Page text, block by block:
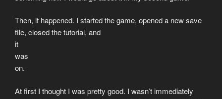
Then, it happened. I started the game, opened a new save
file, closed the tutorial, and
it
was
on.
At first I thought I was pretty good. I wasn’t immediately